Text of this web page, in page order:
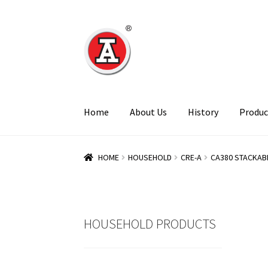
Skip
to
navigation
Skip
to
content
Home About Us History
HOME HOUSEHOLD CRE-A CA380
HOUSEHOLD PRODUCTS